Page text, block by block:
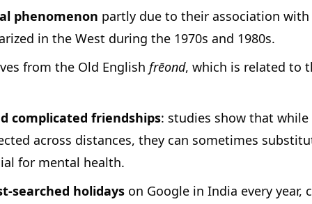
phenomenon partly due to their association
in the West during the 1970s and 1980s.
from the Old English frēond, which is related to
complicated friendships: studies show that
across distances, they can sometimes
for mental health.
searched holidays on Google in India every